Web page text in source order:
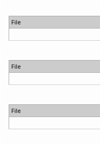
File
File
File